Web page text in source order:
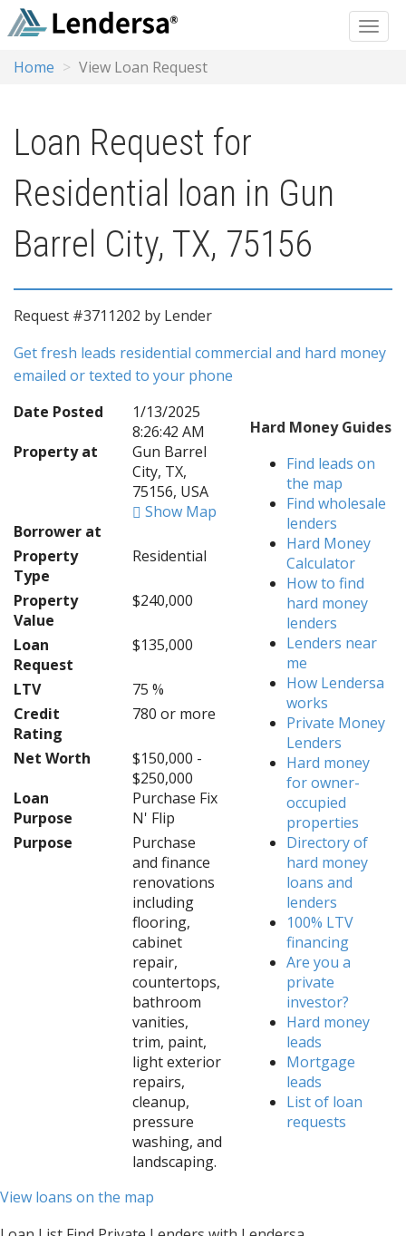
Home View Loan Request
Loan Request for
Residential loan in Gun
Barrel City, TX, 75156
Request #3711202 by Lender
Get fresh leads residential commercial and hard money
emailed or texted to your phone
Date Posted
1/13/2025
8:26:42 AM
Property at
Gun Barrel
City, TX,
75156, USA
Show Map
Borrower at
Property
Type
Residential
Property
Value
$240,000
Loan
Request
$135,000
LTV
75 %
Credit
Rating
780 or more
Net Worth
$150,000 -
$250,000
Loan
Purpose
Purchase Fix
N' Flip
Purpose
Purchase
and finance
renovations
including
flooring,
cabinet
repair,
countertops,
bathroom
vanities,
trim, paint,
light exterior
repairs,
cleanup,
pressure
washing, and
landscaping.
Hard Money Guides
Find leads on
the map
Find wholesale
lenders
Hard Money
Calculator
How to find
hard money
lenders
Lenders near
me
How Lendersa
works
Private Money
Lenders
Hard money
for owner-
occupied
properties
Directory of
hard money
loans and
lenders
100% LTV
financing
Are you a
private
investor?
Hard money
leads
Mortgage
leads
List of loan
requests
View loans on the map